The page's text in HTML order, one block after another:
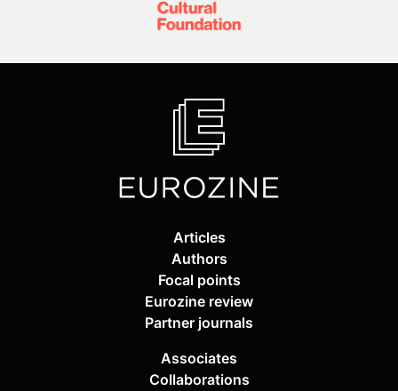
Articles
Authors
Focal points
Eurozine review
Partner journals
Associates
Collaborations